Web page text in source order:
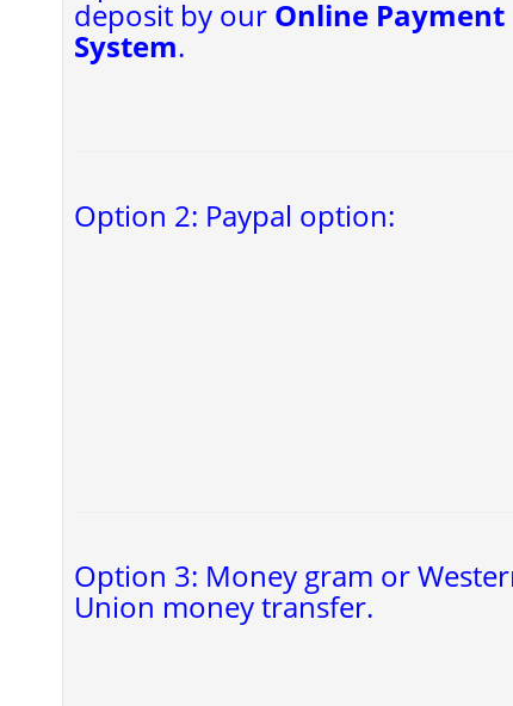
deposit by our Online Payment
System.
Option 2: Paypal option:
Option 3: Money gram or
Union money transfer.